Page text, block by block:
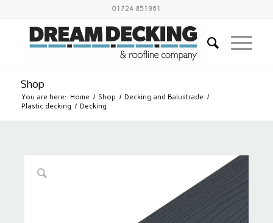
01724 851961
Shop
You are here: Home / Shop / Decking and Balustrade /
Plastic decking / Decking